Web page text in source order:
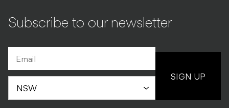
Subscribe to our newsletter
SIGN UP